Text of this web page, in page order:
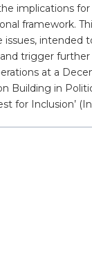
implications
framework.
issues, intended
trigger further
at a
Building in
for Inclusion’